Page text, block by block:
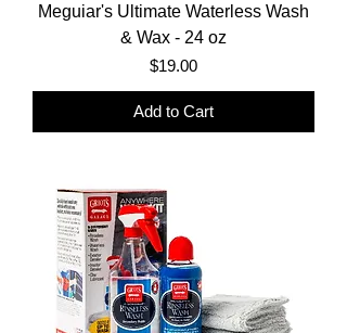
Meguiar's Ultimate Waterless Wash
& Wax - 24 oz
Price
$19.00
Add to Cart